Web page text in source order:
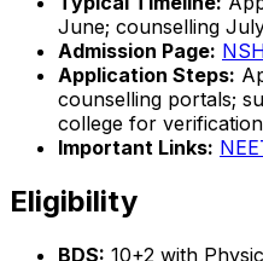
June; counselling
Admission Page:
Application Steps:
counselling portals;
college for verification
Important Links:
Eligibility
BDS: 10+2 with